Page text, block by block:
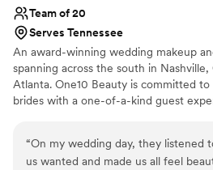
Team of 20
Serves Tennessee
An award-winning wedding makeup
spanning across the south in
Atlanta. One10 Beauty is committed
brides with a one-of-a-kind guest
artists in the industry. Proudly
various backgrounds, styles, and
“On my wedding day, they listened
us wanted and made us all feel